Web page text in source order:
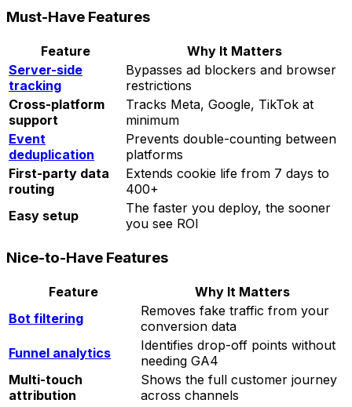
Must-Have Features
Feature
Why It Matters
Server-side
tracking
Bypasses ad blockers and browser
restrictions
Cross-platform
support
Tracks Meta, Google, TikTok at
minimum
Event
deduplication
Prevents double-counting between
platforms
First-party data
routing
Extends cookie life from 7 days to
400+
Easy setup
The faster you deploy, the sooner
you see ROI
Nice-to-Have Features
Feature
Why It Matters
Bot filtering
Removes fake traffic from your
conversion data
Funnel analytics
Identifies drop-off points without
needing GA4
Multi-touch
attribution
Shows the full customer journey
across channels